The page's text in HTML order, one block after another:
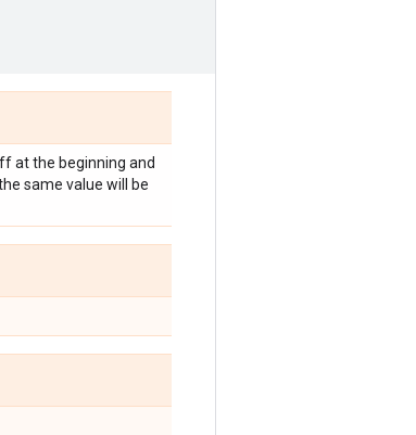
at the beginning and
same value will be